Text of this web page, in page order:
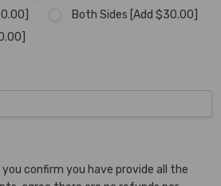
Both Sides [Add $30.00]
confirm you have provide all the